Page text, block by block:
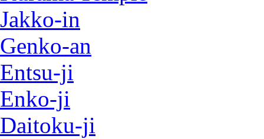
Jakko-in
Genko-an
Entsu-ji
Enko-ji
Daitoku-ji